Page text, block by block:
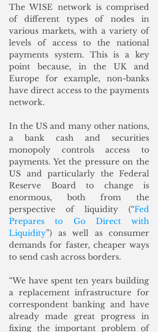
The WISE network is comprised
of different types of nodes in
various markets, with a variety of
levels of access to the national
payments system. This is a key
point because, in the UK and
Europe for example, non-banks
have direct access to the payments
network.
In the US and many other nations,
a bank cash and securities
monopoly controls access to
payments. Yet the pressure on the
US and particularly the Federal
Reserve Board to change is
enormous, both from the
perspective of liquidity (“Fed
Prepares to Go Direct with
Liquidity”) as well as consumer
demands for faster, cheaper ways
to send cash across borders.
“We have spent ten years building
a replacement infrastructure for
correspondent banking and have
already made great progress in
fixing the important problem of